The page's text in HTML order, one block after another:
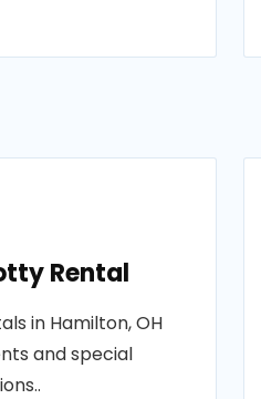
Rental
in Hamilton, OH
and special